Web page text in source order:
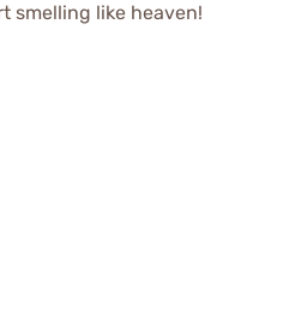
smelling like heaven!